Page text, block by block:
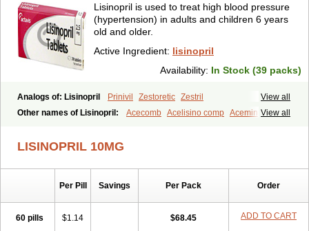
Lisinopril is used to treat high blood pressure
(hypertension) in adults and children 6 years
old and older.
Active Ingredient: lisinopril
Availability: In Stock (39 packs)
View all
Analogs of: Lisinopril Prinivil Zestoretic Zestril
View all
Other names of Lisinopril: Acecomb Acelisino comp Acemin
Byzestra Cardiostad Cipril
Fibsol Fisopril Gamalizin Genopril
Hipril
Linipril
Linoril
Linoritic forte
Lipreren
LISINOPRIL 10MG
Per Pill Savings Per Pack Order
60 pills $1.14 $68.45 ADD TO CART